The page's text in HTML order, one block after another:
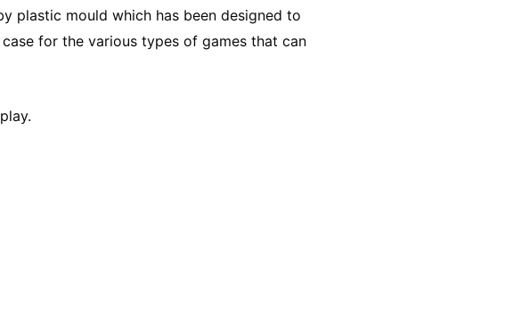
plastic mould which has been designed to
for the various types of games that can